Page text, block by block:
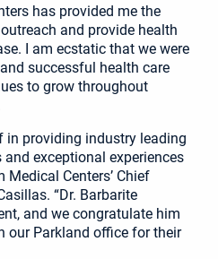
has provided me the
and provide health
I am ecstatic that we were
successful health care
to grow throughout
in providing industry leading
exceptional experiences
Medical Centers’ Chief
“Dr. Barbarite
and we congratulate him
our Parkland office for their